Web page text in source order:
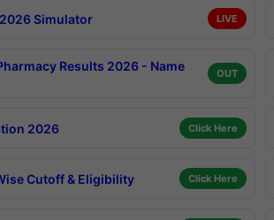
Simulator LIVE
Results 2026 - Name
OUT
2026 Click Here
Cutoff & Eligibility Click Here